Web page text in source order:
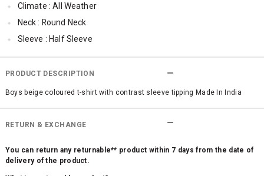
Climate : All Weather
Neck : Round Neck
Sleeve : Half Sleeve
Occassion : Casual
PRODUCT DESCRIPTION
Boys beige coloured t-shirt with contrast sleeve tipping Made In India
RETURN & EXCHANGE
You can return any returnable** product within 7 days from the date of
delivery of the product.